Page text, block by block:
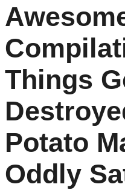
Things
Potato
Oddly